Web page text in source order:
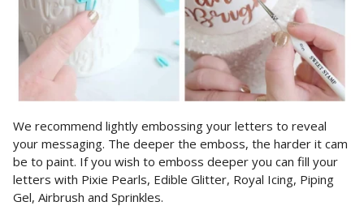
We recommend lightly embossing your letters to reveal
your messaging. The deeper the emboss, the harder it cam
be to paint. If you wish to emboss deeper you can fill your
letters with Pixie Pearls, Edible Glitter, Royal Icing, Piping
Gel, Airbrush and Sprinkles.